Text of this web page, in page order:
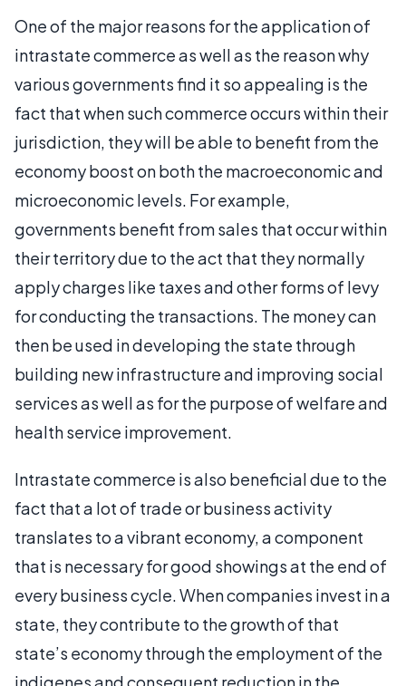
One of the major reasons for the application of
intrastate commerce as well as the reason why
various governments find it so appealing is the
fact that when such commerce occurs within their
jurisdiction, they will be able to benefit from the
economy boost on both the macroeconomic and
microeconomic levels. For example,
governments benefit from sales that occur within
their territory due to the act that they normally
apply charges like taxes and other forms of levy
for conducting the transactions. The money can
then be used in developing the state through
building new infrastructure and improving social
services as well as for the purpose of welfare and
health service improvement.
Intrastate commerce is also beneficial due to the
fact that a lot of trade or business activity
translates to a vibrant economy, a component
that is necessary for good showings at the end of
every business cycle. When companies invest in a
state, they contribute to the growth of that
state’s economy through the employment of the